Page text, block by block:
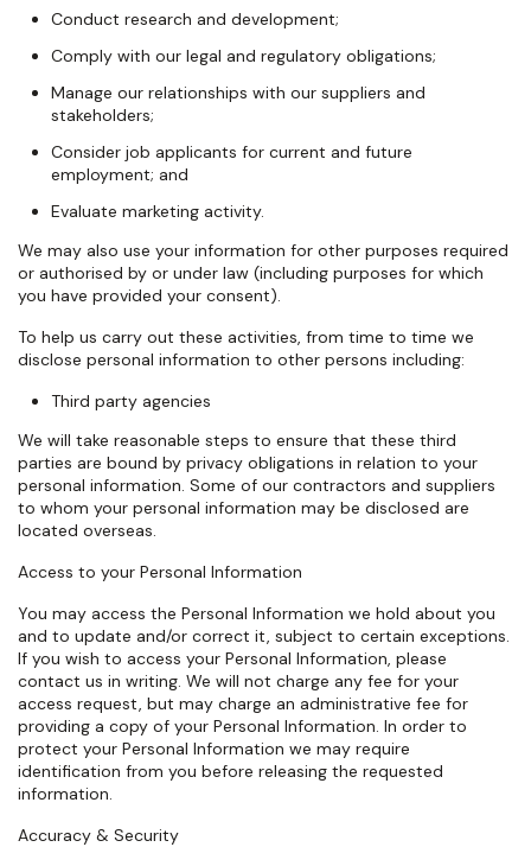
Conduct research and development;
Comply with our legal and regulatory obligations;
Manage our relationships with our suppliers and
stakeholders;
Consider job applicants for current and future
employment; and
Evaluate marketing activity.
We may also use your information for other purposes required
or authorised by or under law (including purposes for which
you have provided your consent).
To help us carry out these activities, from time to time we
disclose personal information to other persons including:
Third party agencies
We will take reasonable steps to ensure that these third
parties are bound by privacy obligations in relation to your
personal information. Some of our contractors and suppliers
to whom your personal information may be disclosed are
located overseas.
Access to your Personal Information
You may access the Personal Information we hold about you
and to update and/or correct it, subject to certain exceptions.
If you wish to access your Personal Information, please
contact us in writing. We will not charge any fee for your
access request, but may charge an administrative fee for
providing a copy of your Personal Information. In order to
protect your Personal Information we may require
identification from you before releasing the requested
information.
Accuracy & Security